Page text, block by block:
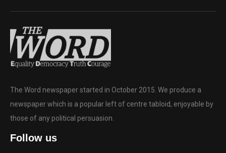
The Word newspaper started in October 2015. We produce a
newspaper which is a popular left of centre tabloid, enjoyable by
those of any political persuasion.
Follow us